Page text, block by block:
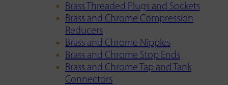
Brass Threaded Plugs and Sockets
Brass and Chrome Compression
Reducers
Brass and Chrome Nipples
Brass and Chrome Stop Ends
Brass and Chrome Tap and Tank
Connectors